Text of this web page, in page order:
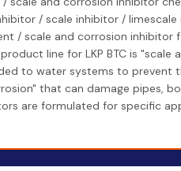
/ scale inhibitor /
/ scale and corrosion inhibitor
line for LKP BTC is "scale
to water systems to prevent
that can damage pipes,
are formulated for specific